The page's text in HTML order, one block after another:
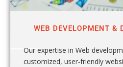
WEB DEVELOPMENT &
Our expertise in Web
customized, user-friendly